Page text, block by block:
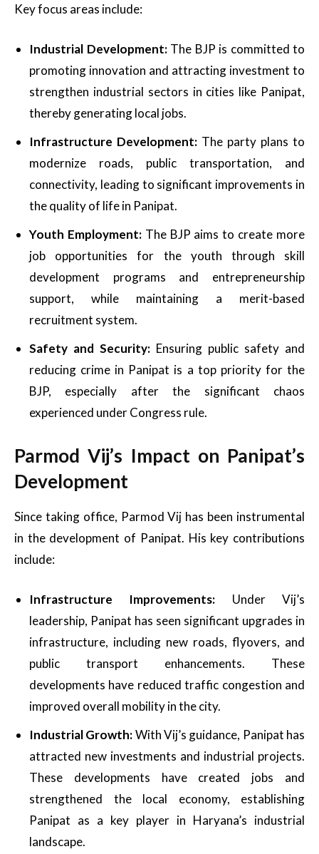
Key focus areas include:
Industrial Development:The BJP is committed to
promoting innovation and attracting investment to
strengthen industrial sectors in cities like Panipat,
thereby generating local jobs.
Infrastructure Development: The party plans to
modernize roads, public transportation, and
connectivity, leading to significant improvements in
the quality of life in Panipat.
Youth Employment:The BJP aims to create more
job opportunities for the youth through skill
development programs and entrepreneurship
support, while maintaining a merit-based
recruitment system.
Safety and Security: Ensuring public safety and
reducing crime in Panipat is a top priority for the
BJP, especially after the significant chaos
experienced under Congress rule.
Parmod Vij’s Impact on Panipat’s
Development
Since taking office, Parmod Vij has been instrumental
in the development of Panipat. His key contributions
include:
Infrastructure Improvements: Under Vij’s
leadership, Panipat has seen significant upgrades in
infrastructure, including new roads, flyovers, and
public transport enhancements. These
developments have reduced traffic congestion and
improved overall mobility in the city.
Industrial Growth:With Vij’s guidance, Panipat has
attracted new investments and industrial projects.
These developments have created jobs and
strengthened the local economy, establishing
Panipat as a key player in Haryana’s industrial
landscape.